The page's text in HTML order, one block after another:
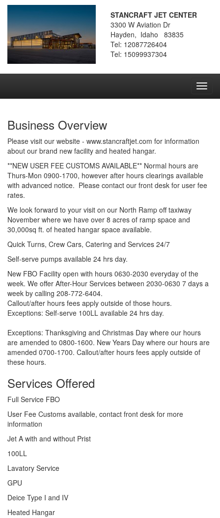
STANCRAFT JET CENTER
3300 W Aviation Dr
Hayden, Idaho 83835
Tel: 12087726404
Tel: 15099937304
Business Overview
Please visit our website - www.stancraftjet.com for information
about our brand new facility and heated hangar.
**NEW USER FEE CUSTOMS AVAILABLE** Normal hours are
Thurs-Mon 0900-1700, however after hours clearings available
with advanced notice. Please contact our front desk for user fee
rates.
We look forward to your visit on our North Ramp off taxiway
November where we have over 8 acres of ramp space and
30,000sq ft. of heated hangar space available.
Quick Turns, Crew Cars, Catering and Services 24/7
Self-serve pumps available 24 hrs day.
New FBO Facility open with hours 0630-2030 everyday of the
week. We offer After-Hour Services between 2030-0630 7 days a
week by calling 208-772-6404.
Callout/after hours fees apply outside of those hours.
Exceptions: Self-serve 100LL available 24 hrs day.
Exceptions: Thanksgiving and Christmas Day where our hours
are amended to 0800-1600. New Years Day where our hours are
amended 0700-1700. Callout/after hours fees apply outside of
these hours.
Services Offered
Full Service FBO
User Fee Customs available, contact front desk for more
information
Jet A with and without Prist
100LL
Lavatory Service
GPU
Deice Type I and IV
Heated Hangar